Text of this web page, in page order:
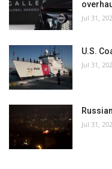
Jul 31,
U.S.
Jul 31,
Jul 31,